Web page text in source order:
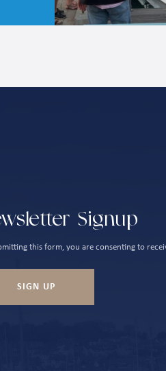
Signup
this form, you are consenting to
SIGN UP